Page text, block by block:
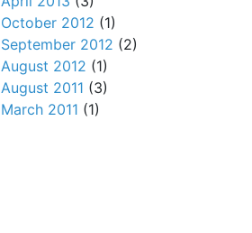
October 2012 (1)
September 2012 (2)
August 2012 (1)
August 2011 (3)
March 2011 (1)